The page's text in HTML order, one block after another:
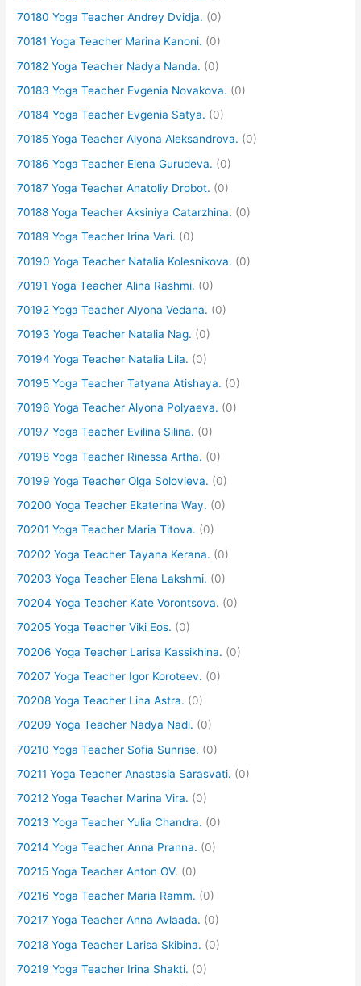
70180 Yoga Teacher Andrey Dvidja. (0)
70181 Yoga Teacher Marina Kanoni. (0)
70182 Yoga Teacher Nadya Nanda. (0)
70183 Yoga Teacher Evgenia Novakova. (0)
70184 Yoga Teacher Evgenia Satya. (0)
70185 Yoga Teacher Alyona Aleksandrova. (0)
70186 Yoga Teacher Elena Gurudeva. (0)
70187 Yoga Teacher Anatoliy Drobot. (0)
70188 Yoga Teacher Aksiniya Catarzhina. (0)
70189 Yoga Teacher Irina Vari. (0)
70190 Yoga Teacher Natalia Kolesnikova. (0)
70191 Yoga Teacher Alina Rashmi. (0)
70192 Yoga Teacher Alyona Vedana. (0)
70193 Yoga Teacher Natalia Nag. (0)
70194 Yoga Teacher Natalia Lila. (0)
70195 Yoga Teacher Tatyana Atishaya. (0)
70196 Yoga Teacher Alyona Polyaeva. (0)
70197 Yoga Teacher Evilina Silina. (0)
70198 Yoga Teacher Rinessa Artha. (0)
70199 Yoga Teacher Olga Solovieva. (0)
70200 Yoga Teacher Ekaterina Way. (0)
70201 Yoga Teacher Maria Titova. (0)
70202 Yoga Teacher Tayana Kerana. (0)
70203 Yoga Teacher Elena Lakshmi. (0)
70204 Yoga Teacher Kate Vorontsova. (0)
70205 Yoga Teacher Viki Eos. (0)
70206 Yoga Teacher Larisa Kassikhina. (0)
70207 Yoga Teacher Igor Koroteev. (0)
70208 Yoga Teacher Lina Astra. (0)
70209 Yoga Teacher Nadya Nadi. (0)
70210 Yoga Teacher Sofia Sunrise. (0)
70211 Yoga Teacher Anastasia Sarasvati. (0)
70212 Yoga Teacher Marina Vira. (0)
70213 Yoga Teacher Yulia Chandra. (0)
70214 Yoga Teacher Anna Pranna. (0)
70215 Yoga Teacher Anton OV. (0)
70216 Yoga Teacher Maria Ramm. (0)
70217 Yoga Teacher Anna Avlaada. (0)
70218 Yoga Teacher Larisa Skibina. (0)
70219 Yoga Teacher Irina Shakti. (0)